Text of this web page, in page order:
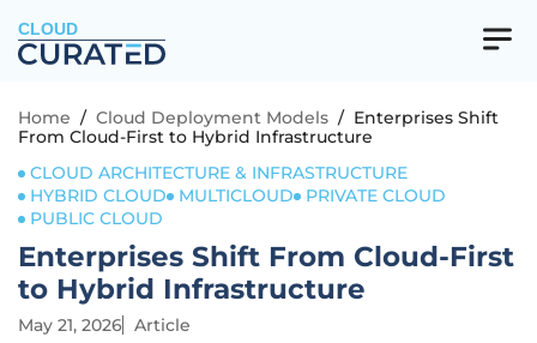
CLOUD
Home / Cloud Deployment Models / Enterprises Shift
From Cloud-First to Hybrid Infrastructure
CLOUD ARCHITECTURE & INFRASTRUCTURE
HYBRID CLOUD
MULTICLOUD
PRIVATE CLOUD
PUBLIC CLOUD
Enterprises Shift From Cloud-First
to Hybrid Infrastructure
May 21, 2026 Article